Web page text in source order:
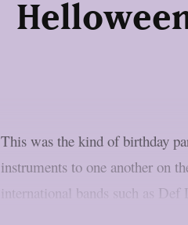
This was the kind of birthday
instruments to one another on
international bands such as Def